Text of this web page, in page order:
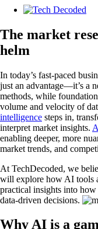
The market
helm
In today’s fast-paced
just an advantage—it’s a
methods, while
volume and velocity of
intelligence steps in,
interpret market insights.
enabling deeper, more
market trends, and
At TechDecoded, we
will explore how AI tools
practical insights into how
data-driven decisions.
Why AI is a